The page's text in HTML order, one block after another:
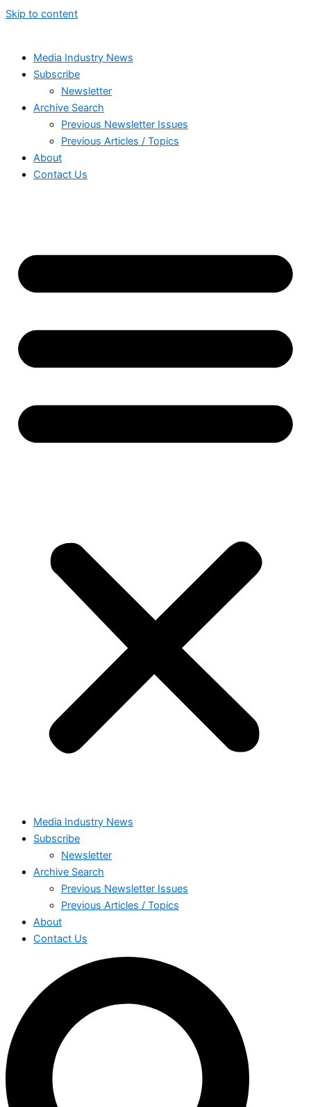
Skip to content
Media Industry News
Subscribe
Newsletter
Archive Search
Previous Newsletter Issues
Previous Articles / Topics
About
Contact Us
Media Industry News
Subscribe
Newsletter
Archive Search
Previous Newsletter Issues
Previous Articles / Topics
About
Contact Us